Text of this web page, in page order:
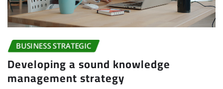
BUSINESS STRATEGIC
Developing a sound knowledge
management strategy